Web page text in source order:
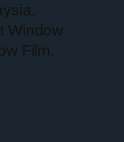
Window
Film,